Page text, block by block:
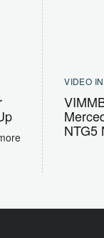
VIDEO
NTG5